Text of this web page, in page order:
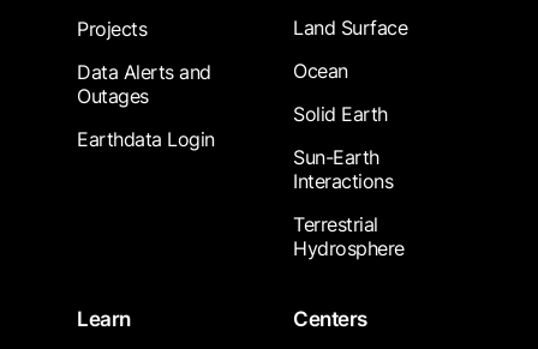
Projects
Data Alerts and
Outages
Earthdata Login
Land Surface
Ocean
Solid Earth
Sun-Earth
Interactions
Terrestrial
Hydrosphere
Learn
Centers